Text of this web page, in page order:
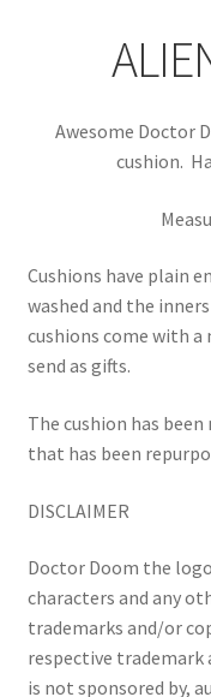
Awesome Doctor
cushion.
Cushions have plain
washed and the
cushions come with a
send as gifts.
The cushion has
that has been
DISCLAIMER
Doctor Doom the
characters and any
trademarks and/or
respective trademark
is not sponsored by,